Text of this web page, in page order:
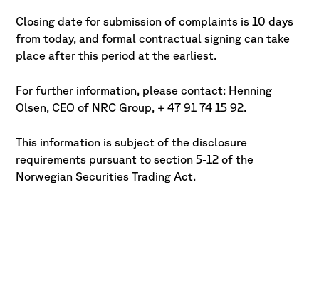
Closing date for submission of complaints is 10 days
from today, and formal contractual signing can take
place after this period at the earliest.
For further information, please contact: Henning
Olsen, CEO of NRC Group, + 47 91 74 15 92.
This information is subject of the disclosure
requirements pursuant to section 5-12 of the
Norwegian Securities Trading Act.